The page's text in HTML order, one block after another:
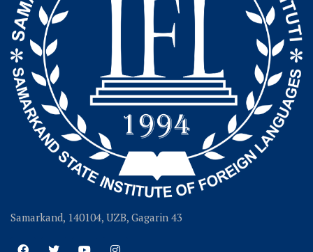
Samarkand, 140104, UZB, Gagarin 43